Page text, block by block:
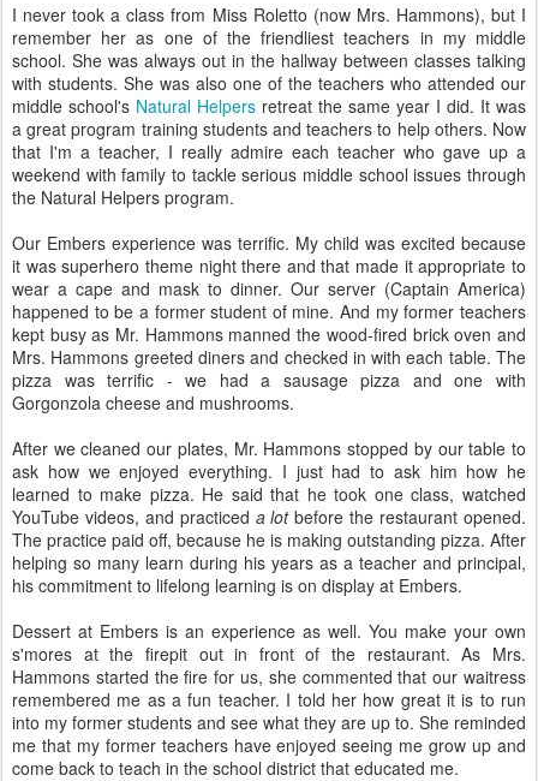
I never took a class from Miss Roletto (now Mrs. Hammons), but I
remember her as one of the friendliest teachers in my middle
school. She was always out in the hallway between classes talking
with students. She was also one of the teachers who attended our
middle school's Natural Helpers retreat the same year I did. It was
a great program training students and teachers to help others. Now
that I'm a teacher, I really admire each teacher who gave up a
weekend with family to tackle serious middle school issues through
the Natural Helpers program.
Our Embers experience was terrific. My child was excited because
it was superhero theme night there and that made it appropriate to
wear a cape and mask to dinner. Our server (Captain America)
happened to be a former student of mine. And my former teachers
kept busy as Mr. Hammons manned the wood-fired brick oven and
Mrs. Hammons greeted diners and checked in with each table. The
pizza was terrific - we had a sausage pizza and one with
Gorgonzola cheese and mushrooms.
After we cleaned our plates, Mr. Hammons stopped by our table to
ask how we enjoyed everything. I just had to ask him how he
learned to make pizza. He said that he took one class, watched
YouTube videos, and practiced a lotbefore the restaurant opened.
The practice paid off, because he is making outstanding pizza. After
helping so many learn during his years as a teacher and principal,
his commitment to lifelong learning is on display at Embers.
Dessert at Embers is an experience as well. You make your own
s'mores at the firepit out in front of the restaurant. As Mrs.
Hammons started the fire for us, she commented that our waitress
remembered me as a fun teacher. I told her how great it is to run
into my former students and see what they are up to. She reminded
me that my former teachers have enjoyed seeing me grow up and
come back to teach in the school district that educated me.